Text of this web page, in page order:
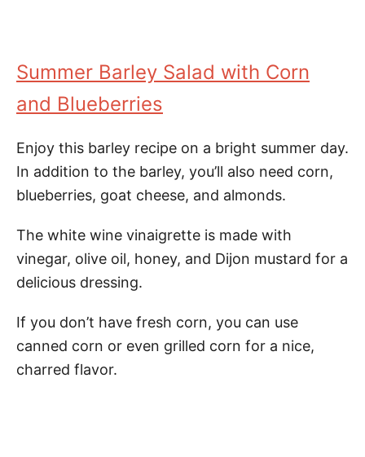
Summer Barley Salad with Corn
and Blueberries
Enjoy this barley recipe on a bright summer day.
In addition to the barley, you’ll also need corn,
blueberries, goat cheese, and almonds.
The white wine vinaigrette is made with
vinegar, olive oil, honey, and Dijon mustard for a
delicious dressing.
If you don’t have fresh corn, you can use
canned corn or even grilled corn for a nice,
charred flavor.